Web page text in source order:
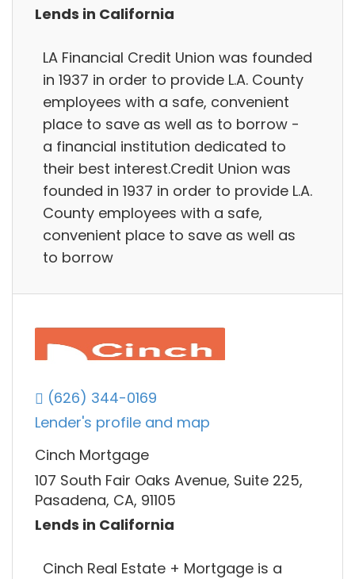
Lends in California
LA Financial Credit Union was founded
in 1937 in order to provide L.A. County
employees with a safe, convenient
place to save as well as to borrow -
a financial institution dedicated to
their best interest.Credit Union was
founded in 1937 in order to provide L.A.
County employees with a safe,
convenient place to save as well as
to borrow
(626) 344-0169
Lender's profile and map
Cinch Mortgage
107 South Fair Oaks Avenue, Suite 225,
Pasadena, CA, 91105
Lends in California
Cinch Real Estate + Mortgage is a